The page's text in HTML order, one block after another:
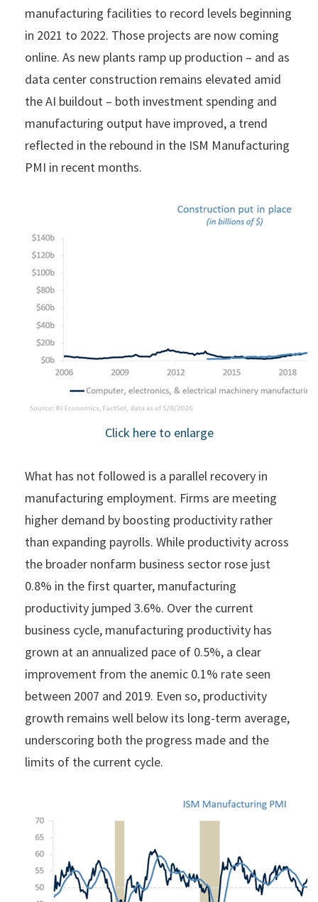
manufacturing facilities to record levels beginning
in 2021 to 2022. Those projects are now coming
online. As new plants ramp up production – and as
data center construction remains elevated amid
the AI buildout – both investment spending and
manufacturing output have improved, a trend
reflected in the rebound in the ISM Manufacturing
PMI in recent months.
Click here to enlarge
What has not followed is a parallel recovery in
manufacturing employment. Firms are meeting
higher demand by boosting productivity rather
than expanding payrolls. While productivity across
the broader nonfarm business sector rose just
0.8% in the first quarter, manufacturing
productivity jumped 3.6%. Over the current
business cycle, manufacturing productivity has
grown at an annualized pace of 0.5%, a clear
improvement from the anemic 0.1% rate seen
between 2007 and 2019. Even so, productivity
growth remains well below its long-term average,
underscoring both the progress made and the
limits of the current cycle.